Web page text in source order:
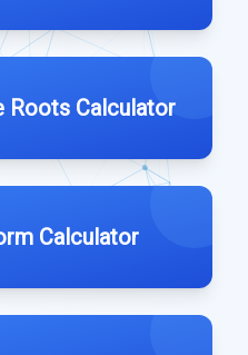
Roots Calculator
Calculator